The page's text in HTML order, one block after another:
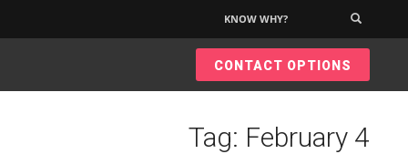
KNOW WHY?
CONTACT OPTIONS
Tag: February 4